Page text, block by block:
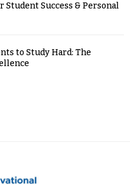
Success & Personal
to Study Hard: The